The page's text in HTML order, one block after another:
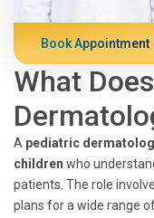
Book Appointment
What
A pediatric
children who
patients. The role
plans for a wide range